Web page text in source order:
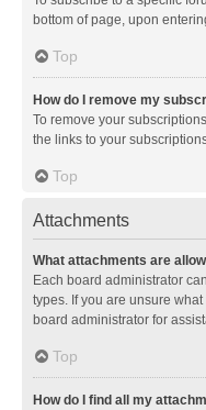
bottom of page, upon
Top
How do I remove my
To remove your
the links to your
Top
Attachments
What attachments are
Each board administrator
types. If you are unsure
board administrator for
Top
How do I find all my